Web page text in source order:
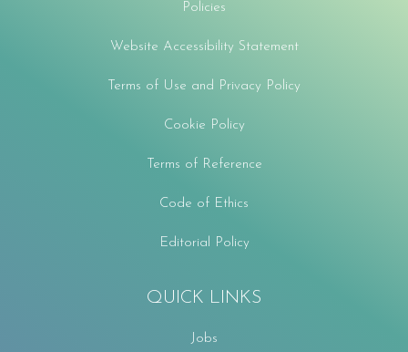
Policies
Website Accessibility Statement
Terms of Use and Privacy Policy
Cookie Policy
Terms of Reference
Code of Ethics
Editorial Policy
QUICK LINKS
Jobs